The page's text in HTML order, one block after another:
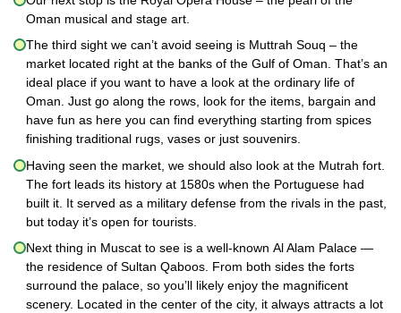
Oman musical and stage art.
The third sight we can’t avoid seeing is Muttrah Souq – the
market located right at the banks of the Gulf of Oman. That’s an
ideal place if you want to have a look at the ordinary life of
Oman. Just go along the rows, look for the items, bargain and
have fun as here you can find everything starting from spices
finishing traditional rugs, vases or just souvenirs.
Having seen the market, we should also look at the Mutrah fort.
The fort leads its history at 1580s when the Portuguese had
built it. It served as a military defense from the rivals in the past,
but today it’s open for tourists.
Next thing in Muscat to see is a well-known Al Alam Palace —
the residence of Sultan Qaboos. From both sides the forts
surround the palace, so you’ll likely enjoy the magnificent
scenery. Located in the center of the city, it always attracts a lot